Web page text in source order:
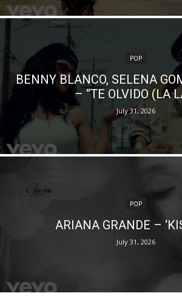
POP
BENNY BLANCO, SELENA
– “TE OLVIDO (LA
July 31, 2026
POP
ARIANA GRANDE –
July 31, 2026